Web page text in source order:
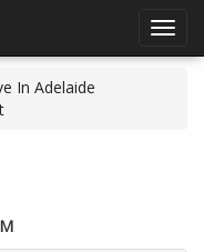
In Adelaide